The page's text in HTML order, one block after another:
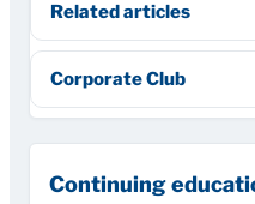
Related articles
Corporate Club
Continuing